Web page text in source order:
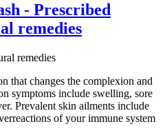
- Prescribed
remedies
that changes the complexion and
symptoms include swelling, sore
Prevalent skin ailments include
of your immune system